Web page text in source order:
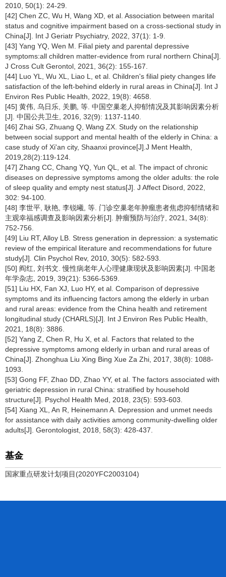
2010, 50(1): 24-29.
[42] Chen ZC, Wu H, Wang XD, et al. Association between marital
status and cognitive impairment based on a cross-sectional study in
China[J]. Int J Geriatr Psychiatry, 2022, 37(1): 1-9.
[43] Yang YQ, Wen M. Filial piety and parental depressive
symptoms:all children matter-evidence from rural northern China[J].
J Cross Cult Gerontol, 2021, 36(2): 155-167.
[44] Luo YL, Wu XL, Liao L, et al. Children's filial piety changes life
satisfaction of the left-behind elderly in rural areas in China[J]. Int J
Environ Res Public Health, 2022, 19(8): 4658.
[45] 黄伟, 乌日乐, 关鹏, 等. 中国空巢老人抑郁情况及其影响因素分析
[J]. 中国公共卫生, 2016, 32(9): 1137-1140.
[46] Zhai SG, Zhuang Q, Wang ZX. Study on the relationship
between social support and mental health of the elderly in China: a
case study of Xi'an city, Shaanxi province[J].J Ment Health,
2019,28(2):119-124.
[47] Zhang CC, Chang YQ, Yun QL, et al. The impact of chronic
diseases on depressive symptoms among the older adults: the role
of sleep quality and empty nest status[J]. J Affect Disord, 2022,
302: 94-100.
[48] 李世平, 耿艳, 李锐曦, 等. 门诊空巢老年肿瘤患者焦虑抑郁情绪和
主观幸福感调查及影响因素分析[J]. 肿瘤预防与治疗, 2021, 34(8):
752-756.
[49] Liu RT, Alloy LB. Stress generation in depression: a systematic
review of the empirical literature and recommendations for future
study[J]. Clin Psychol Rev, 2010, 30(5): 582-593.
[50] 阎红, 刘书文. 慢性病老年人心理健康现状及影响因素[J]. 中国老
年学杂志, 2019, 39(21): 5366-5369.
[51] Liu HX, Fan XJ, Luo HY, et al. Comparison of depressive
symptoms and its influencing factors among the elderly in urban
and rural areas: evidence from the China health and retirement
longitudinal study (CHARLS)[J]. Int J Environ Res Public Health,
2021, 18(8): 3886.
[52] Yang Z, Chen R, Hu X, et al. Factors that related to the
depressive symptoms among elderly in urban and rural areas of
China[J]. Zhonghua Liu Xing Bing Xue Za Zhi, 2017, 38(8): 1088-
1093.
[53] Gong FF, Zhao DD, Zhao YY, et al. The factors associated with
geriatric depression in rural China: stratified by household
structure[J]. Psychol Health Med, 2018, 23(5): 593-603.
[54] Xiang XL, An R, Heinemann A. Depression and unmet needs
for assistance with daily activities among community-dwelling older
adults[J]. Gerontologist, 2018, 58(3): 428-437.
基金
国家重点研发计划项目(2020YFC2003104)